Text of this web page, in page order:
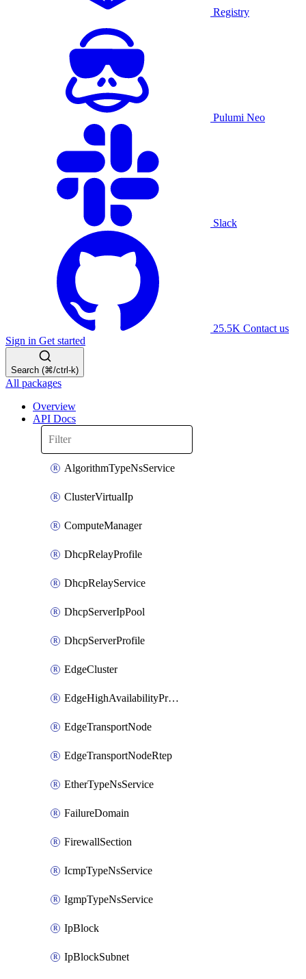
Registry
Pulumi Neo
Slack
25.5K Contact us
Sign in Get started
Search (⌘/ctrl-k)
All packages
Overview
API Docs
AlgorithmTypeNsService
ClusterVirtualIp
ComputeManager
DhcpRelayProfile
DhcpRelayService
DhcpServerIpPool
DhcpServerProfile
EdgeCluster
EdgeHighAvailabilityProfile
EdgeTransportNode
EdgeTransportNodeRtep
EtherTypeNsService
FailureDomain
FirewallSection
IcmpTypeNsService
IgmpTypeNsService
IpBlock
IpBlockSubnet